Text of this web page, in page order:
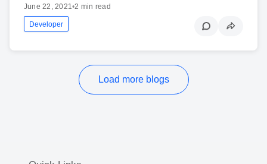
June 22, 2021•2 min read
Developer
Load more blogs